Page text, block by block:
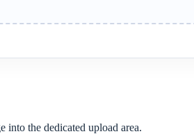
into the dedicated upload area.